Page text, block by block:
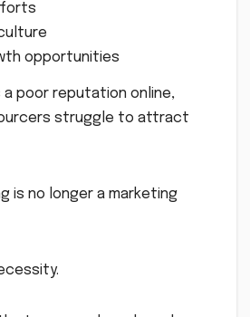
opportunities
a poor reputation online,
struggle to attract
is no longer a marketing